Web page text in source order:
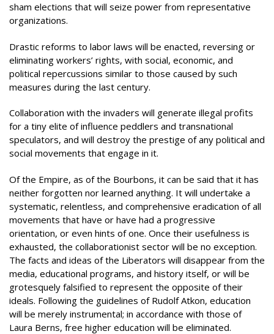
sham elections that will seize power from representative
organizations.
Drastic reforms to labor laws will be enacted, reversing or
eliminating workers’ rights, with social, economic, and
political repercussions similar to those caused by such
measures during the last century.
Collaboration with the invaders will generate illegal profits
for a tiny elite of influence peddlers and transnational
speculators, and will destroy the prestige of any political and
social movements that engage in it.
Of the Empire, as of the Bourbons, it can be said that it has
neither forgotten nor learned anything. It will undertake a
systematic, relentless, and comprehensive eradication of all
movements that have or have had a progressive
orientation, or even hints of one. Once their usefulness is
exhausted, the collaborationist sector will be no exception.
The facts and ideas of the Liberators will disappear from the
media, educational programs, and history itself, or will be
grotesquely falsified to represent the opposite of their
ideals. Following the guidelines of Rudolf Atkon, education
will be merely instrumental; in accordance with those of
Laura Berns, free higher education will be eliminated.